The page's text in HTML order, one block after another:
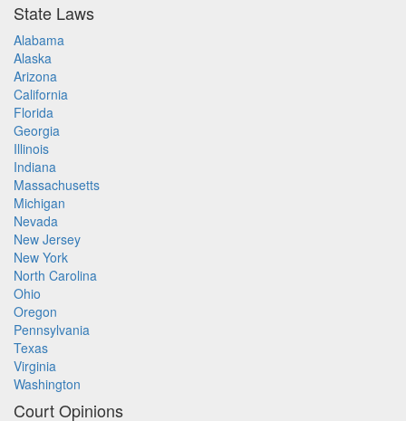
State Laws
Alabama
Alaska
Arizona
California
Florida
Georgia
Illinois
Indiana
Massachusetts
Michigan
Nevada
New Jersey
New York
North Carolina
Ohio
Oregon
Pennsylvania
Texas
Virginia
Washington
Court Opinions